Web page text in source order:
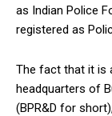
as Indian Police
registered as
The fact that it is
headquarters of
(BPR&D for